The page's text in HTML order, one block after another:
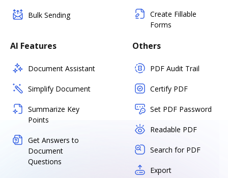
Bulk Sending
Create Fillable
Forms
AI Features
Document Assistant
Simplify Document
Summarize Key
Points
Get Answers to
Document
Questions
Others
PDF Audit Trail
Certify PDF
Set PDF Password
Readable PDF
Search for PDF
Export